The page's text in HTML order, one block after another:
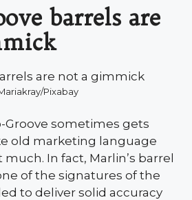
barrels are
Pixabay
Groove sometimes gets
old marketing language
In fact, Marlin’s barrel
of the signatures of the
to deliver solid accuracy